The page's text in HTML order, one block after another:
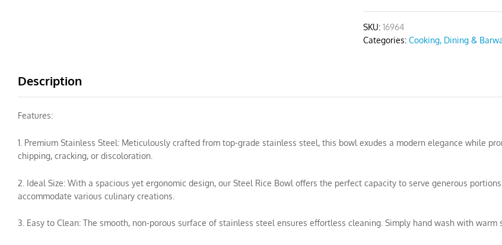
SKU:16964
Categories:Cooking, Dining &
Description
Features:
1. Premium Stainless Steel: Meticulously crafted from top-grade stainless steel, this bowl exudes a modern elegance while
chipping, cracking, or discoloration.
2. Ideal Size: With a spacious yet ergonomic design, our Steel Rice Bowl offers the perfect capacity to serve generous
accommodate various culinary creations.
3. Easy to Clean: The smooth, non-porous surface of stainless steel ensures effortless cleaning. Simply hand wash with